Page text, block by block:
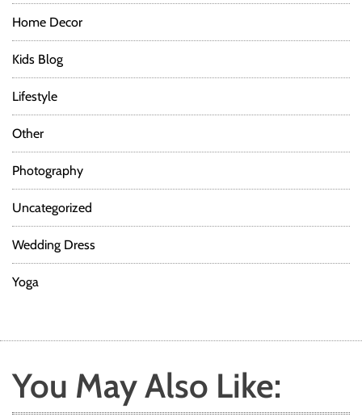
Home Decor
Kids Blog
Lifestyle
Other
Photography
Uncategorized
Wedding Dress
Yoga
You May Also Like: